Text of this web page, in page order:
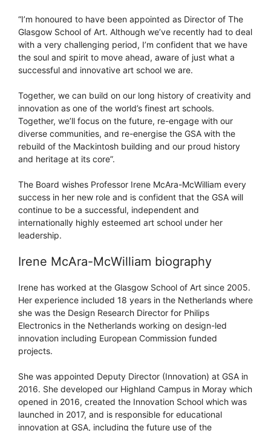
“I’m honoured to have been appointed as Director of The
Glasgow School of Art. Although we’ve recently had to deal
with a very challenging period, I’m confident that we have
the soul and spirit to move ahead, aware of just what a
successful and innovative art school we are.
Together, we can build on our long history of creativity and
innovation as one of the world’s finest art schools.
Together, we’ll focus on the future, re-engage with our
diverse communities, and re-energise the GSA with the
rebuild of the Mackintosh building and our proud history
and heritage at its core”.
The Board wishes Professor Irene McAra-McWilliam every
success in her new role and is confident that the GSA will
continue to be a successful, independent and
internationally highly esteemed art school under her
leadership.
Irene McAra-McWilliam biography
Irene has worked at the Glasgow School of Art since 2005.
Her experience included 18 years in the Netherlands where
she was the Design Research Director for Philips
Electronics in the Netherlands working on design-led
innovation including European Commission funded
projects.
She was appointed Deputy Director (Innovation) at GSA in
2016. She developed our Highland Campus in Moray which
opened in 2016, created the Innovation School which was
launched in 2017, and is responsible for educational
innovation at GSA, including the future use of the